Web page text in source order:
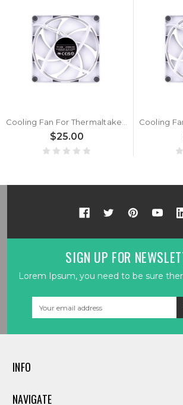
Cooling Fan For Thermaltake Reactor i90 DC12V New
$25.00
SIGN UP FOR
Lorem Ipsum, you need to be sure
INFO
NAVIGATE